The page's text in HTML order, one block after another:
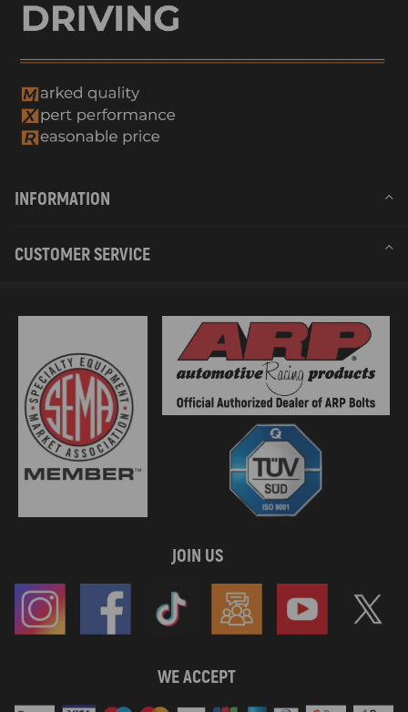
INFORMATION
CUSTOMER SERVICE
JOIN US
WE ACCEPT